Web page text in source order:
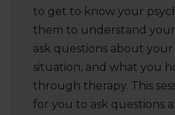
to get to know your
them to understand your
ask questions about
situation, and what you
through therapy. This
for you to ask questions